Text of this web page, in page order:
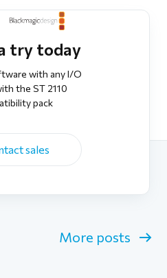
try today
with any I/O
the ST 2110
pack
sales
More posts